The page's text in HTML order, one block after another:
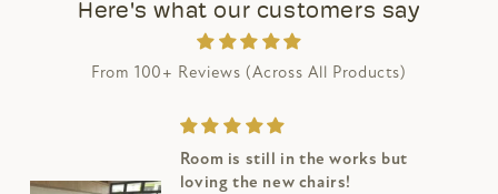
Here's what our customers say
From 100+ Reviews (Across All Products)
Room is still in the works but
loving the new chairs!